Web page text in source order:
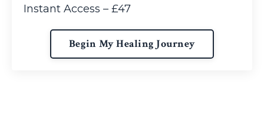
Instant Access – £47
Begin My Healing Journey